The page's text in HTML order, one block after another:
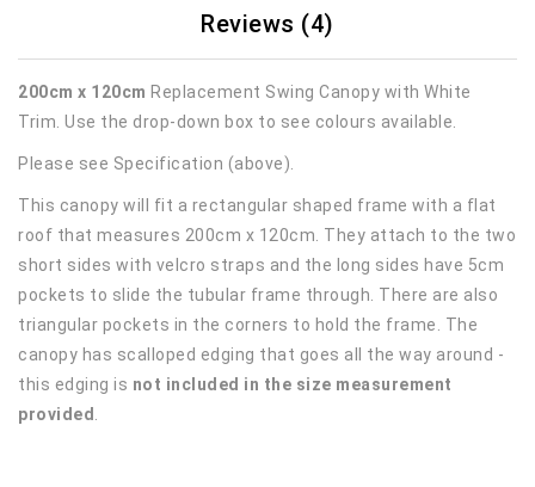
Reviews (4)
200cm x 120cm Replacement Swing Canopy with White
Trim. Use the drop-down box to see colours available.
Please see Specification (above).
This canopy will fit a rectangular shaped frame with a flat
roof that measures 200cm x 120cm. They attach to the two
short sides with velcro straps and the long sides have 5cm
pockets to slide the tubular frame through. There are also
triangular pockets in the corners to hold the frame. The
canopy has scalloped edging that goes all the way around -
this edging is not included in the size measurement
provided .